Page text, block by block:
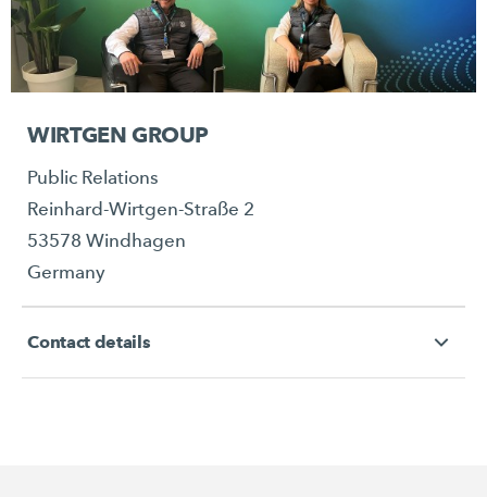
WIRTGEN GROUP
Public Relations
Reinhard-Wirtgen-Straße 2
53578 Windhagen
Germany
Contact details